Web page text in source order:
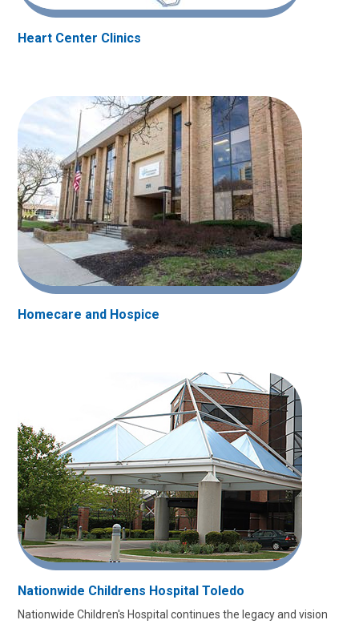
Heart Center Clinics
Homecare and Hospice
Nationwide Childrens Hospital Toledo
Nationwide Children's Hospital continues the legacy and vision